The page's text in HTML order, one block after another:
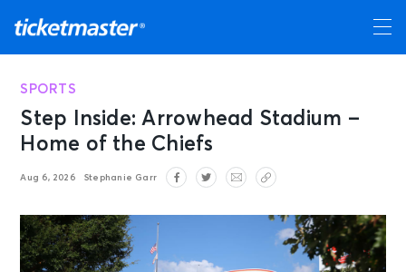
SPORTS
Step Inside: Arrowhead Stadium –
Home of the Chiefs
Aug 6, 2026 Stephanie Garr